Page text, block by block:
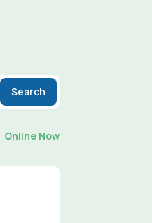
Search
Online Now